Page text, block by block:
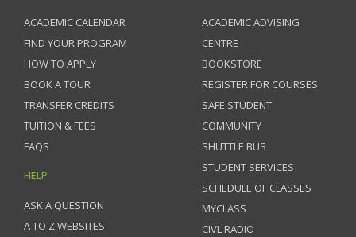
ACADEMIC CALENDAR
FIND YOUR PROGRAM
HOW TO APPLY
BOOK A TOUR
TRANSFER CREDITS
TUITION & FEES
FAQS
HELP
ASK A QUESTION
A TO Z WEBSITES
ACADEMIC ADVISING
CENTRE
BOOKSTORE
REGISTER FOR COURSES
SAFE STUDENT
COMMUNITY
SHUTTLE BUS
STUDENT SERVICES
SCHEDULE OF CLASSES
MYCLASS
CIVL RADIO